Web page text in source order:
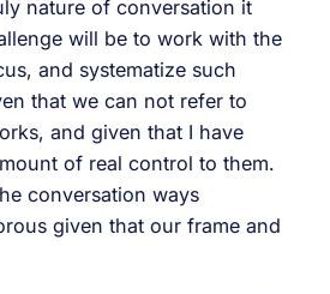
nature of conversation it
will be to work with the
and systematize such
that we can not refer to
and given that I have
of real control to them.
conversation ways
given that our frame and